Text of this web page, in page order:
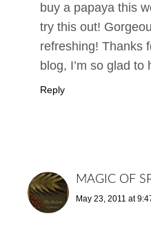
buy a papaya this
try this out!
refreshing! Thanks
blog, I’m so glad to
Reply
MAGIC OF
May 23, 2011 at